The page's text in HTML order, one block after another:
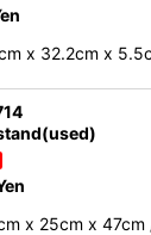
x 32.2cm x
x 25cm x 47cm